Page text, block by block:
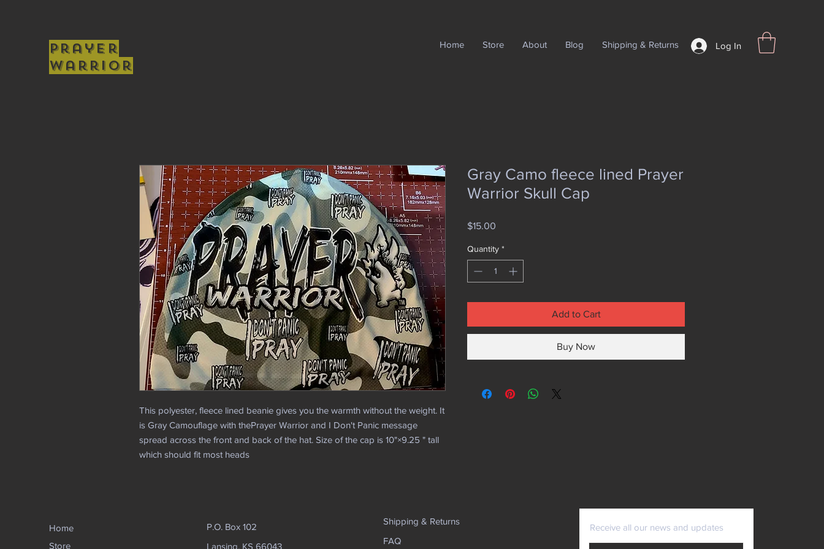
Prayer
Warrior
Home Store About Blog Shipping & Returns Log In
This polyester, fleece lined beanie gives you the warmth without the weight. It
is Gray Camouflage with thePrayer Warrior and I Don't Panic message
spread across the front and back of the hat. Size of the cap is 10"×9.25 " tall
which should fit most heads
Gray Camo fleece lined Prayer
Warrior Skull Cap
$15.00
Quantity *
Add to Cart
Buy Now
Home
Store
P.O. Box 102
Lansing, KS 66043
Shipping & Returns
FAQ
Receive all our news and updates